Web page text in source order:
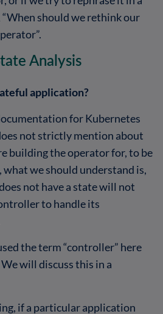
should we rethink our
Analysis
application?
for Kubernetes
not strictly mention about
building the operator for, to be
we should understand is,
not have a state will not
to handle its
the term “controller” here
will discuss this in a
if a particular application